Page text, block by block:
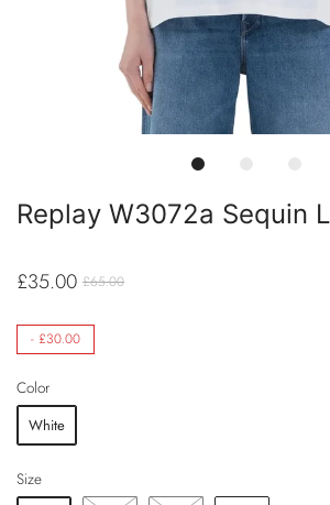
Replay W3072a Sequin
£35.00 £65.00
- £30.00
Color
White
Size